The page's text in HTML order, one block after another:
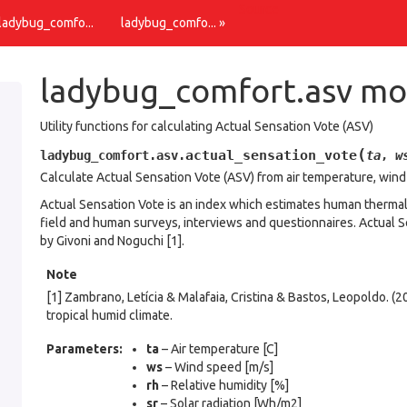
ladybug_comfo... »
ladybug_comfort.asv
Utility functions for calculating Actual Sensation Vote (ASV)
ladybug_comfort.asv.actual_sensation_vote(ta,
Calculate Actual Sensation Vote (ASV) from air temperature,
Actual Sensation Vote is an index which estimates human
field and human surveys, interviews and questionnaires. Actual
by Givoni and Noguchi [1].
Note
[1] Zambrano, Letícia & Malafaia, Cristina & Bastos, Leopoldo.
tropical humid climate.
Parameters: ta– Air temperature [C]
ws– Wind speed [m/s]
rh– Relative humidity [%]
sr– Solar radiation [Wh/m2]